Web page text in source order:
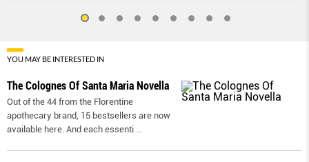
YOU MAY BE INTERESTED IN
The Colognes Of Santa Maria Novella
Out of the 44 from the Florentine
apothecary brand, 15 bestsellers are now
available here. And each essenti